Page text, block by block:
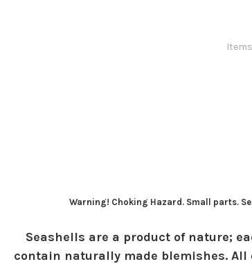
Warning! Choking Hazard. Small parts.
Seashells are a product of nature;
contain naturally made blemishes.